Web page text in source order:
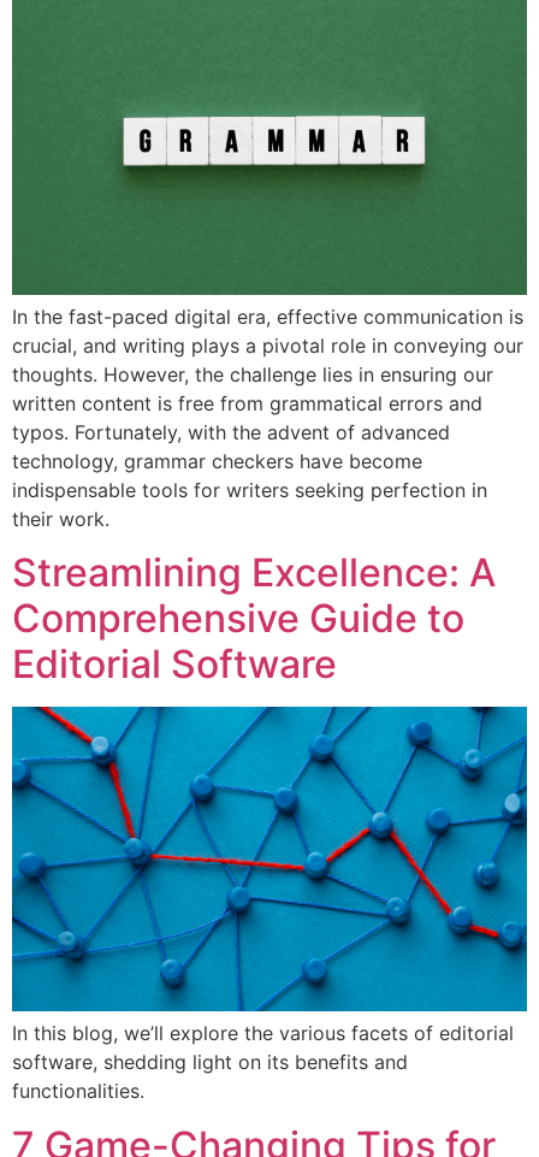
In the fast-paced digital era, effective communication is
crucial, and writing plays a pivotal role in conveying our
thoughts. However, the challenge lies in ensuring our
written content is free from grammatical errors and
typos. Fortunately, with the advent of advanced
technology, grammar checkers have become
indispensable tools for writers seeking perfection in
their work.
Streamlining Excellence: A
Comprehensive Guide to
Editorial Software
In this blog, we’ll explore the various facets of editorial
software, shedding light on its benefits and
functionalities.
7 Game-Changing Tips for